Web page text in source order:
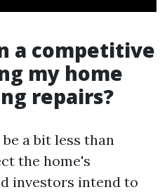
a competitive
my home
repairs?
a bit less than
the home's
investors intend to